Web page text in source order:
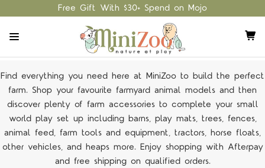
Free Gift With $30+ Spend on Mojo
Find everything you need here at MiniZoo to build the perfect
farm. Shop your favourite farmyard animal models and then
discover plenty of farm accessories to complete your small
world play set up including barns, play mats, trees, fences,
animal feed, farm tools and equipment, tractors, horse floats,
other vehicles, and heaps more. Enjoy shopping with Afterpay
and free shipping on qualified orders.